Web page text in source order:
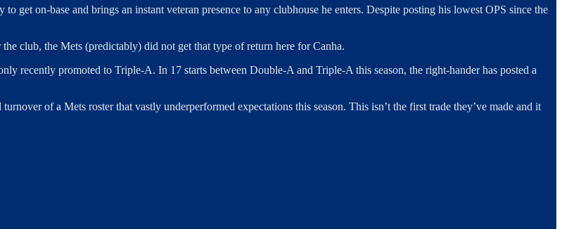
get on-base and brings an instant veteran presence to any clubhouse he enters. Despite posting his lowest OPS since the
club, the Mets (predictably) did not get that type of return here for Canha.
recently promoted to Triple-A. In 17 starts between Double-A and Triple-A this season, the right-hander has posted a
of a Mets roster that vastly underperformed expectations this season. This isn’t the first trade they’ve made and it